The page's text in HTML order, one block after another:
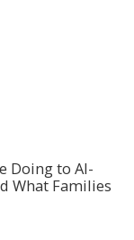
Doing to AI-
What Families